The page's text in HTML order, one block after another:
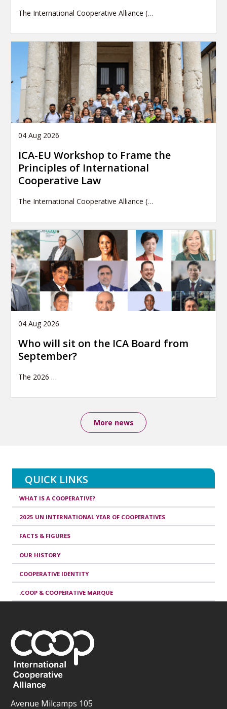
The International Cooperative Alliance (…
04 Aug 2026
ICA-EU Workshop to Frame the
Principles of International
Cooperative Law
The International Cooperative Alliance (…
04 Aug 2026
Who will sit on the ICA Board from
September?
The 2026 …
More news
QUICK LINKS
WHAT IS A COOPERATIVE?
2025 UN INTERNATIONAL YEAR OF COOPERATIVES
FACTS & FIGURES
OUR HISTORY
COOPERATIVE IDENTITY
.COOP & COOPERATIVE MARQUE
Avenue Milcamps 105